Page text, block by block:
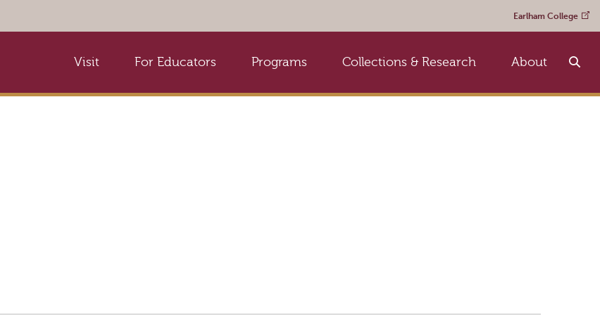
Earlham College
Visit For Educators Programs Collections & Research About